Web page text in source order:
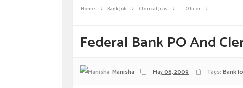
Home Bank Job Clerical Jobs Officer
Federal Bank PO And
Manisha May 06, 2009 Tags: Bank